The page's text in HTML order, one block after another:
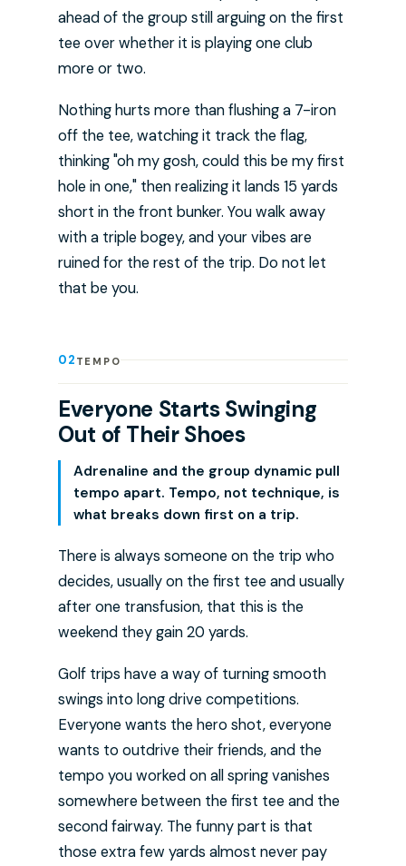
ahead of the group still arguing on the first
tee over whether it is playing one club
more or two.
Nothing hurts more than flushing a 7-iron
off the tee, watching it track the flag,
thinking "oh my gosh, could this be my first
hole in one," then realizing it lands 15 yards
short in the front bunker. You walk away
with a triple bogey, and your vibes are
ruined for the rest of the trip. Do not let
that be you.
02 TEMPO
Everyone Starts Swinging
Out of Their Shoes
Adrenaline and the group dynamic pull
tempo apart. Tempo, not technique, is
what breaks down first on a trip.
There is always someone on the trip who
decides, usually on the first tee and usually
after one transfusion, that this is the
weekend they gain 20 yards.
Golf trips have a way of turning smooth
swings into long drive competitions.
Everyone wants the hero shot, everyone
wants to outdrive their friends, and the
tempo you worked on all spring vanishes
somewhere between the first tee and the
second fairway. The funny part is that
those extra few yards almost never pay